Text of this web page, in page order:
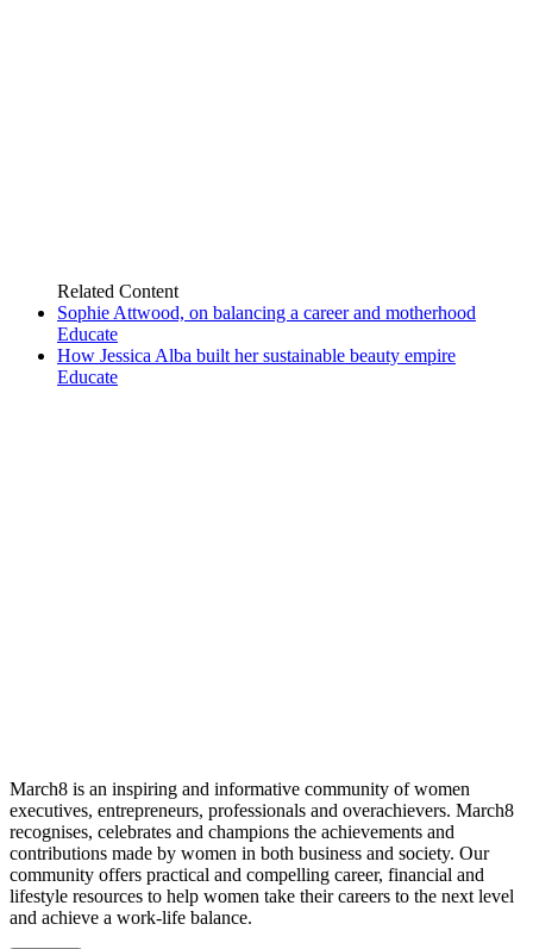
Related Content
Sophie Attwood, on balancing a career and motherhood
Educate
How Jessica Alba built her sustainable beauty empire
Educate
March8 is an inspiring and informative community of women
executives, entrepreneurs, professionals and overachievers. March8
recognises, celebrates and champions the achievements and
contributions made by women in both business and society. Our
community offers practical and compelling career, financial and
lifestyle resources to help women take their careers to the next level
and achieve a work-life balance.